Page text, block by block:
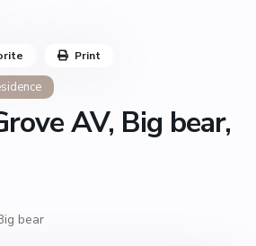
AV, Big bear,
bear
Print